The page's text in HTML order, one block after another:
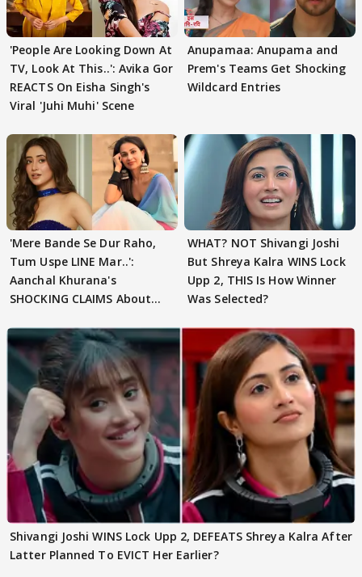
'People Are Looking Down At
TV, Look At This..': Avika Gor
REACTS On Eisha Singh's
Viral 'Juhi Muhi' Scene
Anupamaa: Anupama and
Prem's Teams Get Shocking
Wildcard Entries
'Mere Bande Se Dur Raho,
Tum Uspe LINE Mar..':
Aanchal Khurana's
SHOCKING CLAIMS About
WHAT? NOT Shivangi Joshi
But Shreya Kalra WINS Lock
Upp 2, THIS Is How Winner
Was Selected?
Shivangi Joshi WINS Lock Upp 2, DEFEATS Shreya Kalra After
Latter Planned To EVICT Her Earlier?